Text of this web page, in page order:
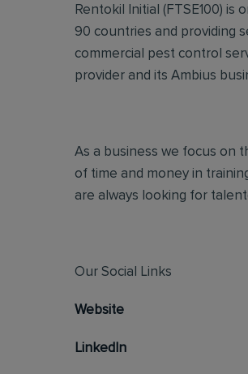
Rentokil Initial (FTSE100)
90 countries and providing
commercial pest control
provider and its Ambius
As a business we focus on
of time and money in
are always looking for
Our Social Links
Website
LinkedIn